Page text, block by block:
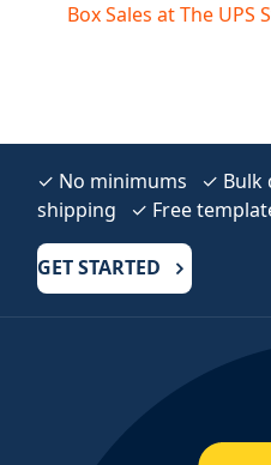
Box Sales at The UPS
✓ No minimums ✓ Bulk
shipping ✓ Free
GET STARTED